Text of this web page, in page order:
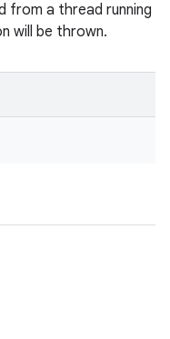
from a thread running
will be thrown.